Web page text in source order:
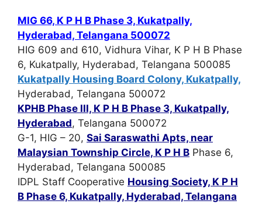
MIG 66, K P H B Phase 3, Kukatpally,
Hyderabad, Telangana 500072
HIG 609 and 610, Vidhura Vihar, K P H B Phase
6, Kukatpally, Hyderabad, Telangana 500085
Kukatpally Housing Board Colony, Kukatpally,
Hyderabad, Telangana 500072
KPHB Phase III, K P H B Phase 3, Kukatpally,
Hyderabad, Telangana 500072
G-1, HIG – 20, Sai Saraswathi Apts, near
Malaysian Township Circle, K P H B Phase 6,
Hyderabad, Telangana 500085
IDPL Staff Cooperative Housing Society, K P H
B Phase 6, Kukatpally, Hyderabad, Telangana